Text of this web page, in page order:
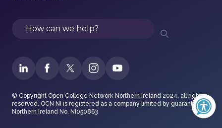
Search
© Copyright Open College Network Northern Ireland 2024, all rights
reserved. OCN NI is registered as a company limited by guarantee in
Northern Ireland No. NI050863